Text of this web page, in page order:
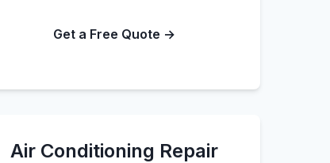
Get a Free Quote →
Air Conditioning Repair